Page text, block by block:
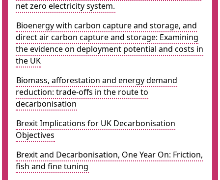
net zero electricity system.
Bioenergy with carbon capture and storage, and
direct air carbon capture and storage: Examining
the evidence on deployment potential and costs in
the UK
Biomass, afforestation and energy demand
reduction: trade-offs in the route to
decarbonisation
Brexit Implications for UK Decarbonisation
Objectives
Brexit and Decarbonisation, One Year On: Friction,
fish and fine tuning